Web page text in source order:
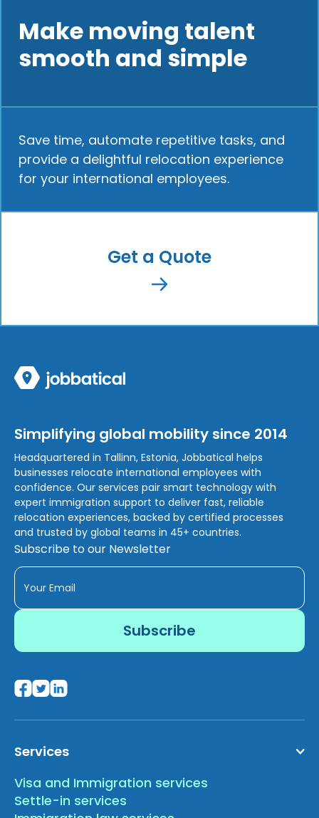
Make moving talent
smooth and simple
Save time, automate repetitive tasks, and
provide a delightful relocation experience
for your international employees.
Get a Quote
Simplifying global mobility since 2014
Headquartered in Tallinn, Estonia, Jobbatical helps
businesses relocate international employees with
confidence. Our services pair smart technology with
expert immigration support to deliver fast, reliable
relocation experiences, backed by certified processes
and trusted by global teams in 45+ countries.
Subscribe to our Newsletter
Services
Visa and Immigration services
Settle-in services